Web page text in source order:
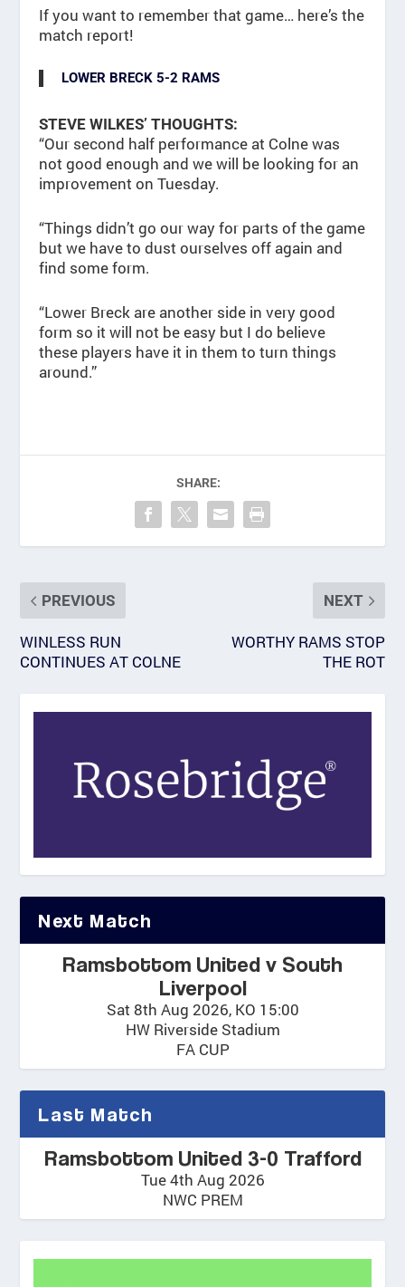
If you want to remember that game… here’s the
match report!
LOWER BRECK 5-2 RAMS
STEVE WILKES’ THOUGHTS:
“Our second half performance at Colne was
not good enough and we will be looking for an
improvement on Tuesday.
“Things didn’t go our way for parts of the game
but we have to dust ourselves off again and
find some form.
“Lower Breck are another side in very good
form so it will not be easy but I do believe
these players have it in them to turn things
around.”
SHARE:
PREVIOUS
WINLESS RUN
CONTINUES AT COLNE
NEXT
WORTHY RAMS STOP
THE ROT
Next Match
Ramsbottom United v South
Liverpool
Sat 8th Aug 2026, KO 15:00
HW Riverside Stadium
FA CUP
Last Match
Ramsbottom United 3-0 Trafford
Tue 4th Aug 2026
NWC PREM